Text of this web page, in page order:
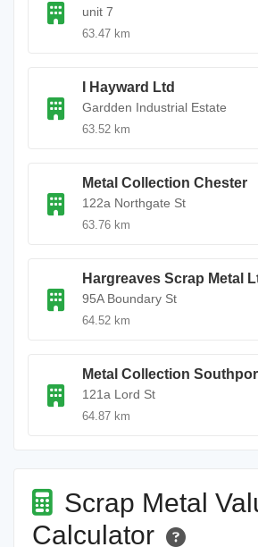
unit 7
63.47 km
I Hayward Ltd
Gardden Industrial Estate
63.52 km
Metal Collection Chester
122a Northgate St
63.76 km
Hargreaves Scrap Metal
95A Boundary St
64.52 km
Metal Collection
121a Lord St
64.87 km
Scrap Metal
Calculator